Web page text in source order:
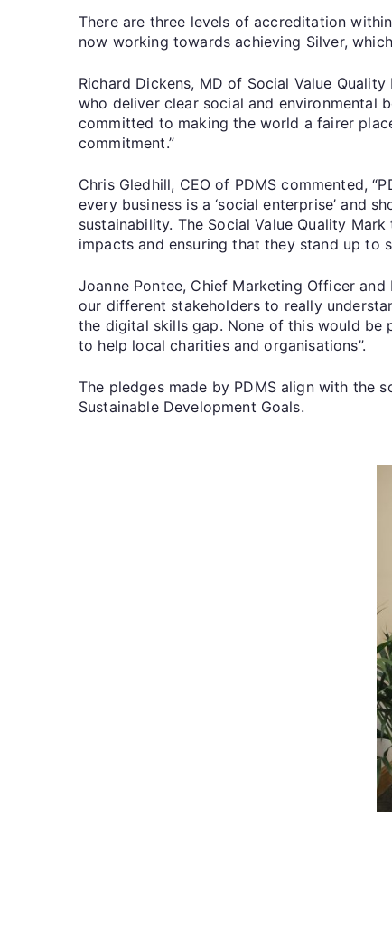
There are three levels of accreditation
now working towards achieving Silver,
Richard Dickens, MD of Social Value
who deliver clear social and environmental
committed to making the world a fairer
commitment.”
Chris Gledhill, CEO of PDMS commented,
every business is a ‘social enterprise’ and
sustainability. The Social Value Quality
impacts and ensuring that they stand up to
Joanne Pontee, Chief Marketing Officer
our different stakeholders to really
the digital skills gap. None of this would be
to help local charities and organisations”.
The pledges made by PDMS align with the
Sustainable Development Goals.